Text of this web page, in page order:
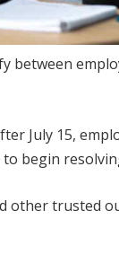
July 15,
begin
other trusted